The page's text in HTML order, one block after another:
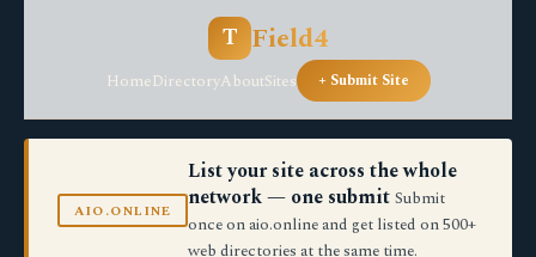
T Field4
HomeDirectoryAboutSites + Submit Site
AIO.ONLINE
List your site across the whole
network — one submit Submit
once on aio.online and get listed on 500+
web directories at the same time.